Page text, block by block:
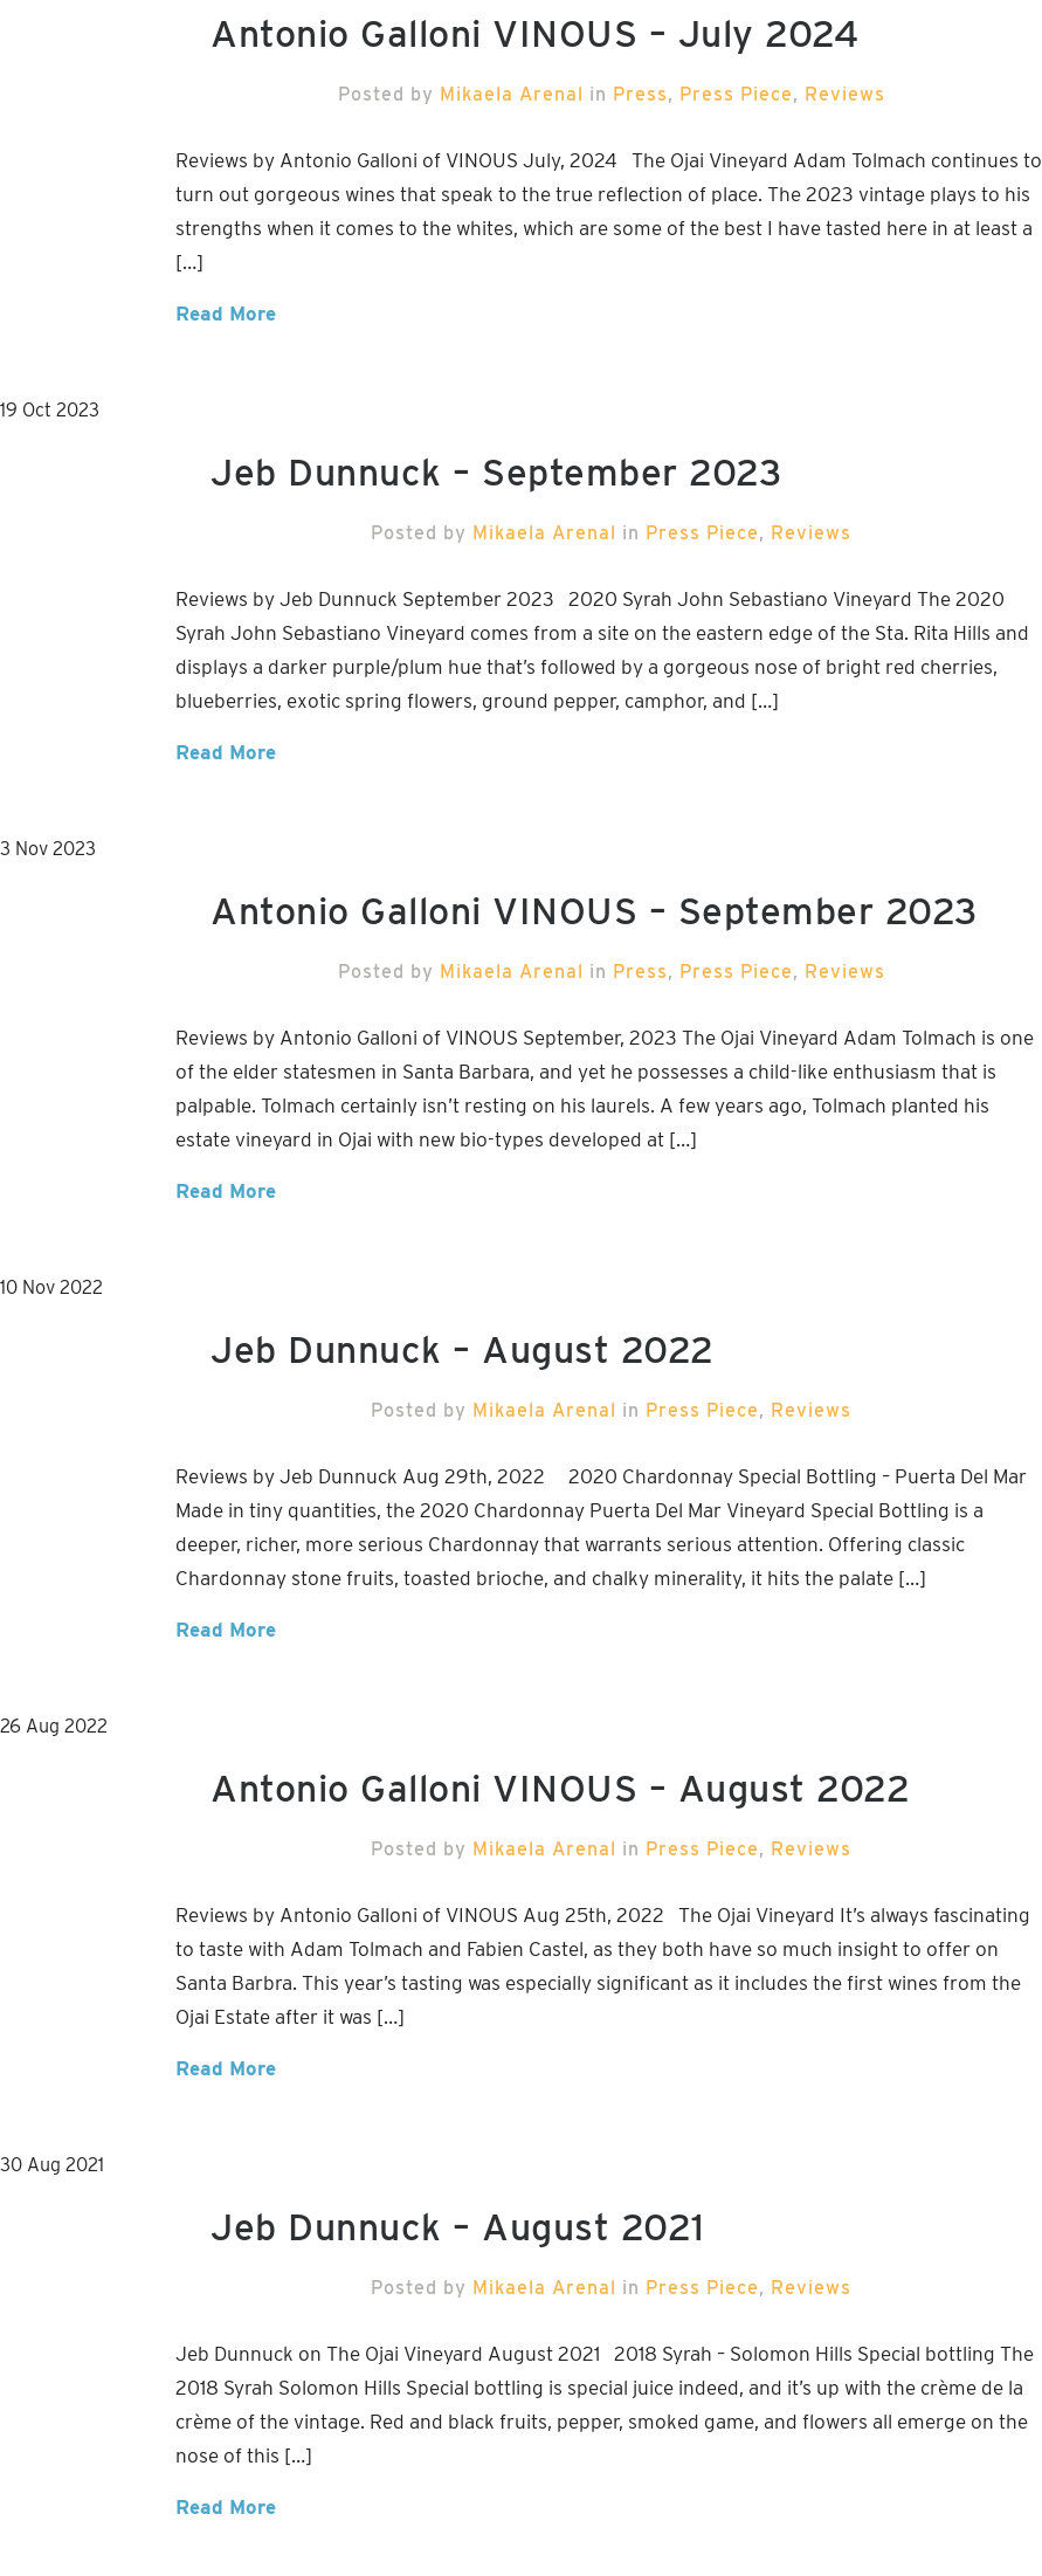
Antonio Galloni VINOUS – July 2024
Posted by Mikaela Arenal in Press, Press Piece, Reviews
Reviews by Antonio Galloni of VINOUS July, 2024 The Ojai Vineyard Adam Tolmach continues to
turn out gorgeous wines that speak to the true reflection of place. The 2023 vintage plays to his
strengths when it comes to the whites, which are some of the best I have tasted here in at least a
[…]
Read More
19 Oct 2023
Jeb Dunnuck – September 2023
Posted by Mikaela Arenal in Press Piece, Reviews
Reviews by Jeb Dunnuck September 2023 2020 Syrah John Sebastiano Vineyard The 2020
Syrah John Sebastiano Vineyard comes from a site on the eastern edge of the Sta. Rita Hills and
displays a darker purple/plum hue that’s followed by a gorgeous nose of bright red cherries,
blueberries, exotic spring flowers, ground pepper, camphor, and […]
Read More
3 Nov 2023
Antonio Galloni VINOUS – September 2023
Posted by Mikaela Arenal in Press, Press Piece, Reviews
Reviews by Antonio Galloni of VINOUS September, 2023 The Ojai Vineyard Adam Tolmach is one
of the elder statesmen in Santa Barbara, and yet he possesses a child-like enthusiasm that is
palpable. Tolmach certainly isn’t resting on his laurels. A few years ago, Tolmach planted his
estate vineyard in Ojai with new bio-types developed at […]
Read More
10 Nov 2022
Jeb Dunnuck – August 2022
Posted by Mikaela Arenal in Press Piece, Reviews
Reviews by Jeb Dunnuck Aug 29th, 2022 2020 Chardonnay Special Bottling – Puerta Del Mar
Made in tiny quantities, the 2020 Chardonnay Puerta Del Mar Vineyard Special Bottling is a
deeper, richer, more serious Chardonnay that warrants serious attention. Offering classic
Chardonnay stone fruits, toasted brioche, and chalky minerality, it hits the palate […]
Read More
26 Aug 2022
Antonio Galloni VINOUS – August 2022
Posted by Mikaela Arenal in Press Piece, Reviews
Reviews by Antonio Galloni of VINOUS Aug 25th, 2022 The Ojai Vineyard It’s always fascinating
to taste with Adam Tolmach and Fabien Castel, as they both have so much insight to offer on
Santa Barbra. This year’s tasting was especially significant as it includes the first wines from the
Ojai Estate after it was […]
Read More
30 Aug 2021
Jeb Dunnuck – August 2021
Posted by Mikaela Arenal in Press Piece, Reviews
Jeb Dunnuck on The Ojai Vineyard August 2021 2018 Syrah – Solomon Hills Special bottling The
2018 Syrah Solomon Hills Special bottling is special juice indeed, and it’s up with the crème de la
crème of the vintage. Red and black fruits, pepper, smoked game, and flowers all emerge on the
nose of this […]
Read More